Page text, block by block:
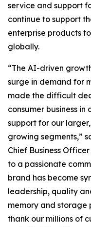
service and support
continue to support
enterprise products
globally.
“The AI-driven
surge in demand for
made the difficult
consumer business
support for our
growing segments,”
Chief Business
to a passionate
brand has become
leadership, quality
memory and storage
thank our millions of